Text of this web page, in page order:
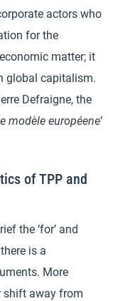
actors who
for the
matter; it
global capitalism.
Defraigne, the
modèle européene’
of TPP and
the ‘for’ and
is a
More
shift away from